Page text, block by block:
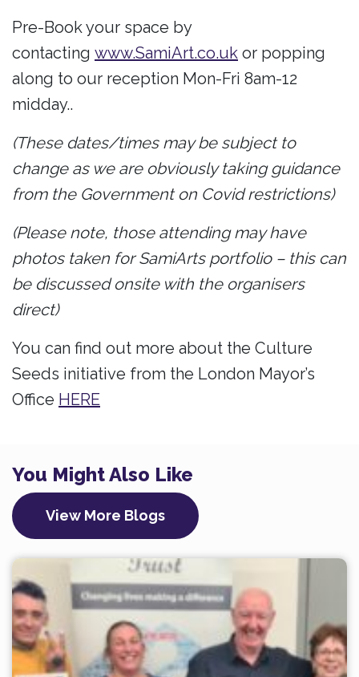
Pre-Book your space by
contacting www.SamiArt.co.uk or popping
along to our reception Mon-Fri 8am-12
midday..
(These dates/times may be subject to
change as we are obviously taking guidance
from the Government on Covid restrictions)
(Please note, those attending may have
photos taken for SamiArts portfolio – this can
be discussed onsite with the organisers
direct)
You can find out more about the Culture
Seeds initiative from the London Mayor’s
Office HERE
You Might Also Like
View More Blogs